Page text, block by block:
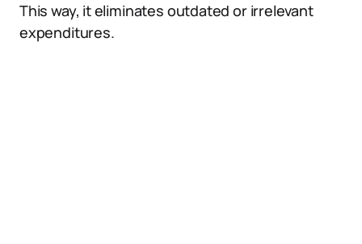
This way, it eliminates outdated or irrelevant
expenditures.